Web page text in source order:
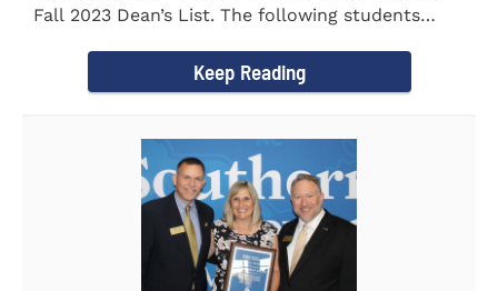
Fall 2023 Dean’s List. The following students
Keep Reading